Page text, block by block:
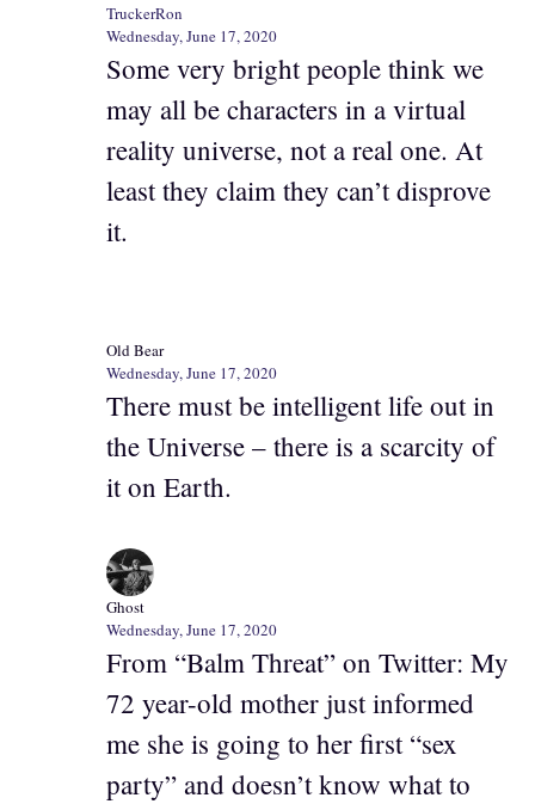
TruckerRon
Wednesday, June 17, 2020
Some very bright people think we
may all be characters in a virtual
reality universe, not a real one. At
least they claim they can’t disprove
it.
Old Bear
Wednesday, June 17, 2020
There must be intelligent life out in
the Universe – there is a scarcity of
it on Earth.
Ghost
Wednesday, June 17, 2020
From “Balm Threat” on Twitter: My
72 year-old mother just informed
me she is going to her first “sex
party” and doesn’t know what to